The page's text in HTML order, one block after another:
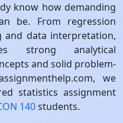
know how demanding
be. From regression
and data interpretation,
strong analytical
and solid problem-
we
statistics assignment
140students.